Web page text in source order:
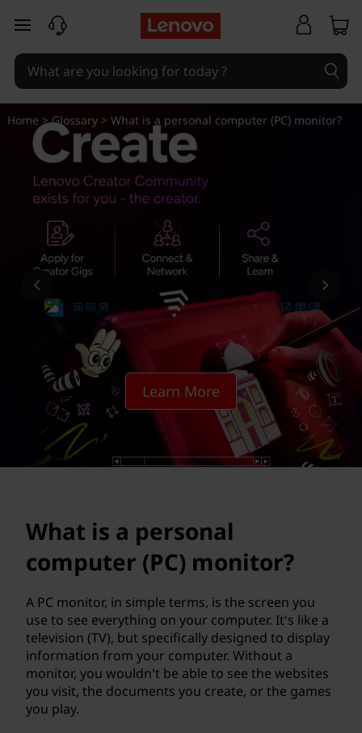
W
h
a
t
a
skip to main content
Learn More
Home >Glossary> What is a personal computer (PC) monitor?
What is a personal
computer (PC) monitor?
A PC monitor, in simple terms, is the screen you
use to see everything on your computer. It's like a
television (TV), but specifically designed to display
information from your computer. Without a
monitor, you wouldn't be able to see the websites
you visit, the documents you create, or the games
you play.